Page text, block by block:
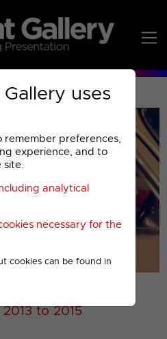
uses
remember preferences,
experience, and to
analytical
necessary for the
cookies can be found in
to 2015